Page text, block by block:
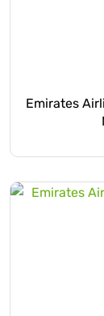
Emirates